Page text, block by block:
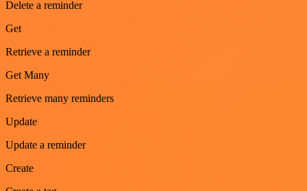
Delete a reminder
Get
Retrieve a reminder
Get Many
Retrieve many reminders
Update
Update a reminder
Create